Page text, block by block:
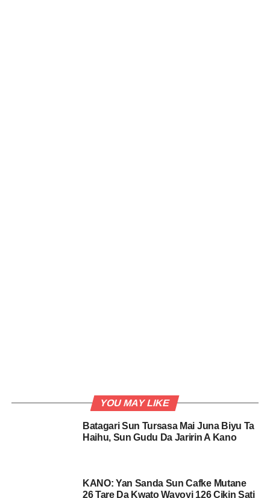
YOU MAY LIKE
Batagari Sun Tursasa Mai Juna Biyu Ta
Haihu, Sun Gudu Da Jaririn A Kano
KANO: Yan Sanda Sun Cafke Mutane
26 Tare Da Kwato Wayoyi 126 Cikin Sati